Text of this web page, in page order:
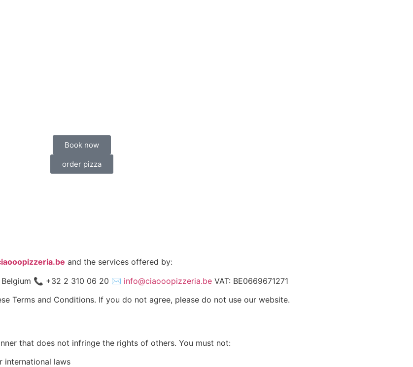
Book now
order pizza
and the services offered by:
Belgium 📞 +32 2 310 06 20 ✉️ info@ciaooopizzeria.be VAT: BE0669671271
Terms and Conditions. If you do not agree, please do not use our website.
that does not infringe the rights of others. You must not:
international laws